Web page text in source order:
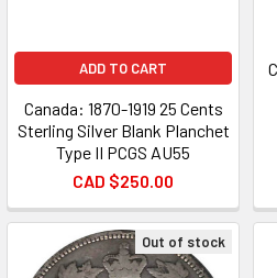
ADD TO CART
Canada: 1870-1919 25 Cents
Sterling Silver Blank Planchet
Type II PCGS AU55
CAD $250.00
Out of stock